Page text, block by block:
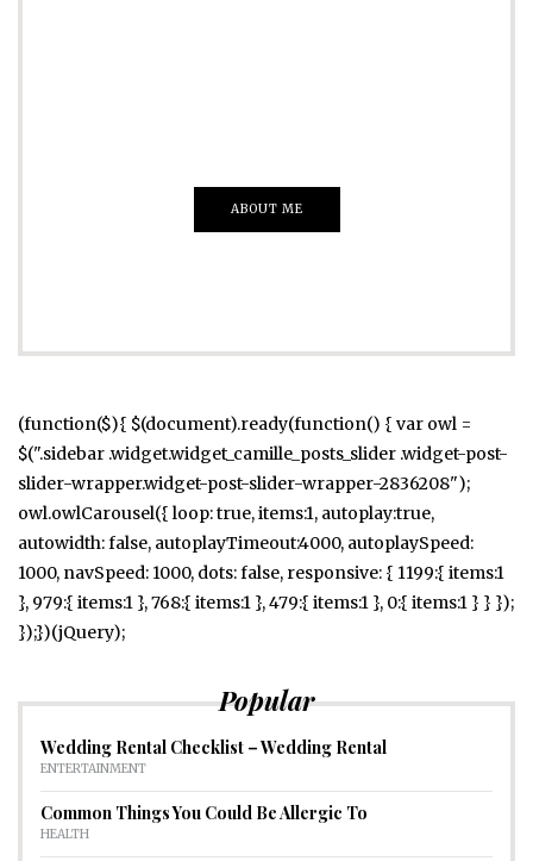
ABOUT ME
(function($){ $(document).ready(function() { var owl =
$(".sidebar .widget.widget_camille_posts_slider .widget-post-
slider-wrapper.widget-post-slider-wrapper-2836208");
owl.owlCarousel({ loop: true, items:1, autoplay:true,
autowidth: false, autoplayTimeout:4000, autoplaySpeed:
1000, navSpeed: 1000, dots: false, responsive: { 1199:{ items:1
}, 979:{ items:1 }, 768:{ items:1 }, 479:{ items:1 }, 0:{ items:1 } } });
});})(jQuery);
Popular
Wedding Rental Checklist – Wedding Rental
ENTERTAINMENT
Common Things You Could Be Allergic To
HEALTH